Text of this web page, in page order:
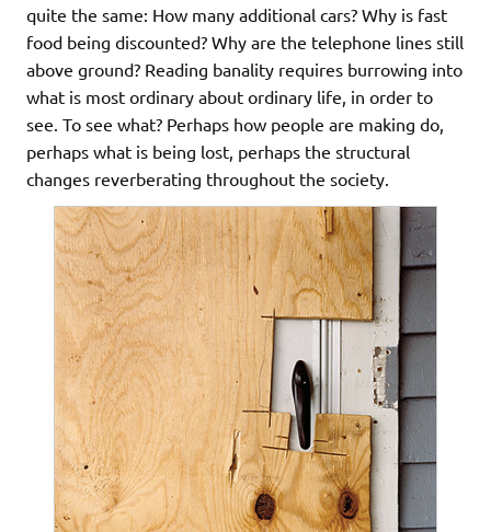
quite the same: How many additional cars? Why is fast
food being discounted? Why are the telephone lines still
above ground? Reading banality requires burrowing into
what is most ordinary about ordinary life, in order to
see. To see what? Perhaps how people are making do,
perhaps what is being lost, perhaps the structural
changes reverberating throughout the society.